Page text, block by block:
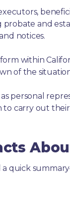
and
notices.
within
of the
personal
carry out
a quick